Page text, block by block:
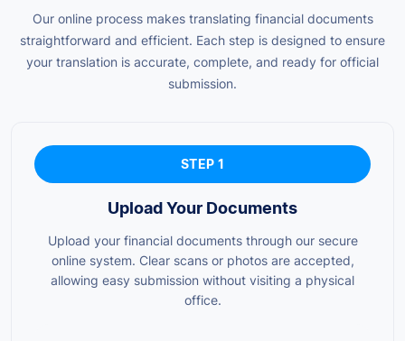
Our online process makes translating financial documents
straightforward and efficient. Each step is designed to ensure
your translation is accurate, complete, and ready for official
submission.
STEP 1
Upload Your Documents
Upload your financial documents through our secure
online system. Clear scans or photos are accepted,
allowing easy submission without visiting a physical
office.